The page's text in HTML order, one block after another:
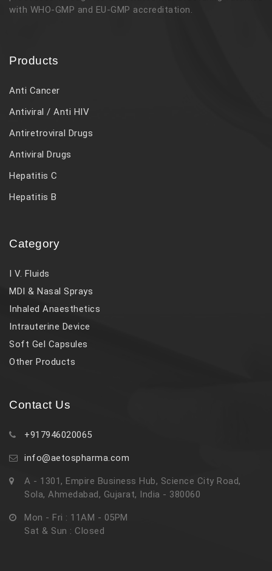
with WHO-GMP and EU-GMP accreditation.
Products
Anti Cancer
Antiviral / Anti HIV
Antiretroviral Drugs
Antiviral Drugs
Hepatitis C
Hepatitis B
Category
I V. Fluids
MDI & Nasal Sprays
Inhaled Anaesthetics
Intrauterine Device
Soft Gel Capsules
Other Products
Contact Us
+917946020065
info@aetospharma.com
A - 1301, Empire Business Hub, Science City Road,
Sola, Ahmedabad, Gujarat, India - 380060
Mon - Fri : 11AM - 05PM
Sat & Sun : Closed